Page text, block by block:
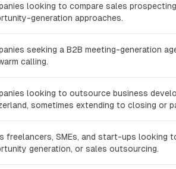
looking to compare sales
generation approaches.
seeking a B2B meeting-generation
calling.
looking to outsource business
sometimes extending to closing or
freelancers, SMEs, and start-ups looking
generation, or sales outsourcing.